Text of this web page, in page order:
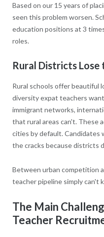
Based on our 15 years of
seen this problem worsen.
education positions at 3
roles.
Rural Districts Lose
Rural schools offer beautiful
diversity expat teachers
immigrant networks,
that rural areas can't. These
cities by default. Candidates
the cracks because districts
Between urban competition
teacher pipeline simply can't
The Main
Teacher